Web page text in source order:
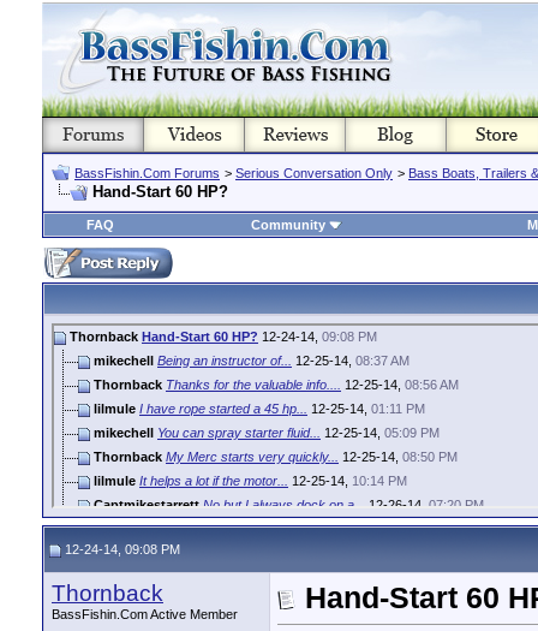
BassFishin.Com Forums > Serious Conversation Only > Bass Boats, Trailers
Hand-Start 60 HP?
FAQ Community
Thornback Hand-Start 60 HP? 12-24-14, 09:08 PM
mikechell Being an instructor of... 12-25-14, 08:37 AM
Thornback Thanks for the valuable info.... 12-25-14, 08:56 AM
lilmule I have rope started a 45 hp... 12-25-14, 01:11 PM
mikechell You can spray starter fluid... 12-25-14, 05:09 PM
Thornback My Merc starts very quickly... 12-25-14, 08:50 PM
lilmule It helps a lot if the motor... 12-25-14, 10:14 PM
Captmikestarrett No but I always dock on a... 12-26-14, 07:20 PM
woody :rolleyes::rolleyes::rolleyes:12-27-14,09:29 AM
Thornback
nofearengineer My Optimax doesn't even have...01-02-15,07:11
12-24-14, 09:08 PM
Thornback
BassFishin.Com Active Member
Hand-Start 60